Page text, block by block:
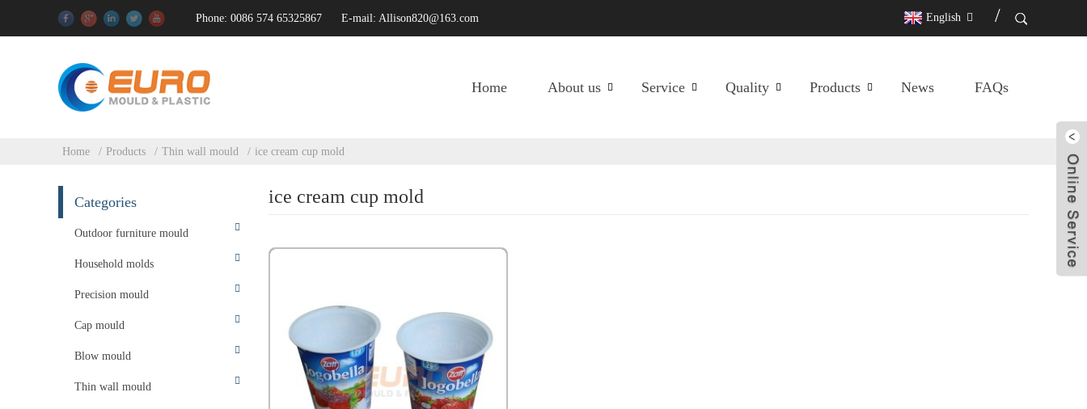
Phone: 0086 574 65325867 E-mail: Allison820@163.com English
Home About us Service Quality Products News FAQs
Home Products Thin wall mould ice cream cup mold
Categories
Outdoor furniture mould
Household molds
Precision mould
Cap mould
Blow mould
Thin wall mould
ice cream cup mold